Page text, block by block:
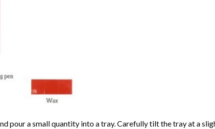
pour a small quantity into a tray. Carefully tilt the tray at a